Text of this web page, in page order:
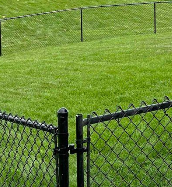
appealing and durable.
nautical fencing solutions is vinyl
resistance to moisture and salt
maintenance option that retains
fences for their clean, modern look
various designs and can be tailored
look, we offer pressure-treated
durability. Our pressure-treated
crucial factors given the
with your seaside surroundings but
its visual appeal.
key aspect of nautical fencing is